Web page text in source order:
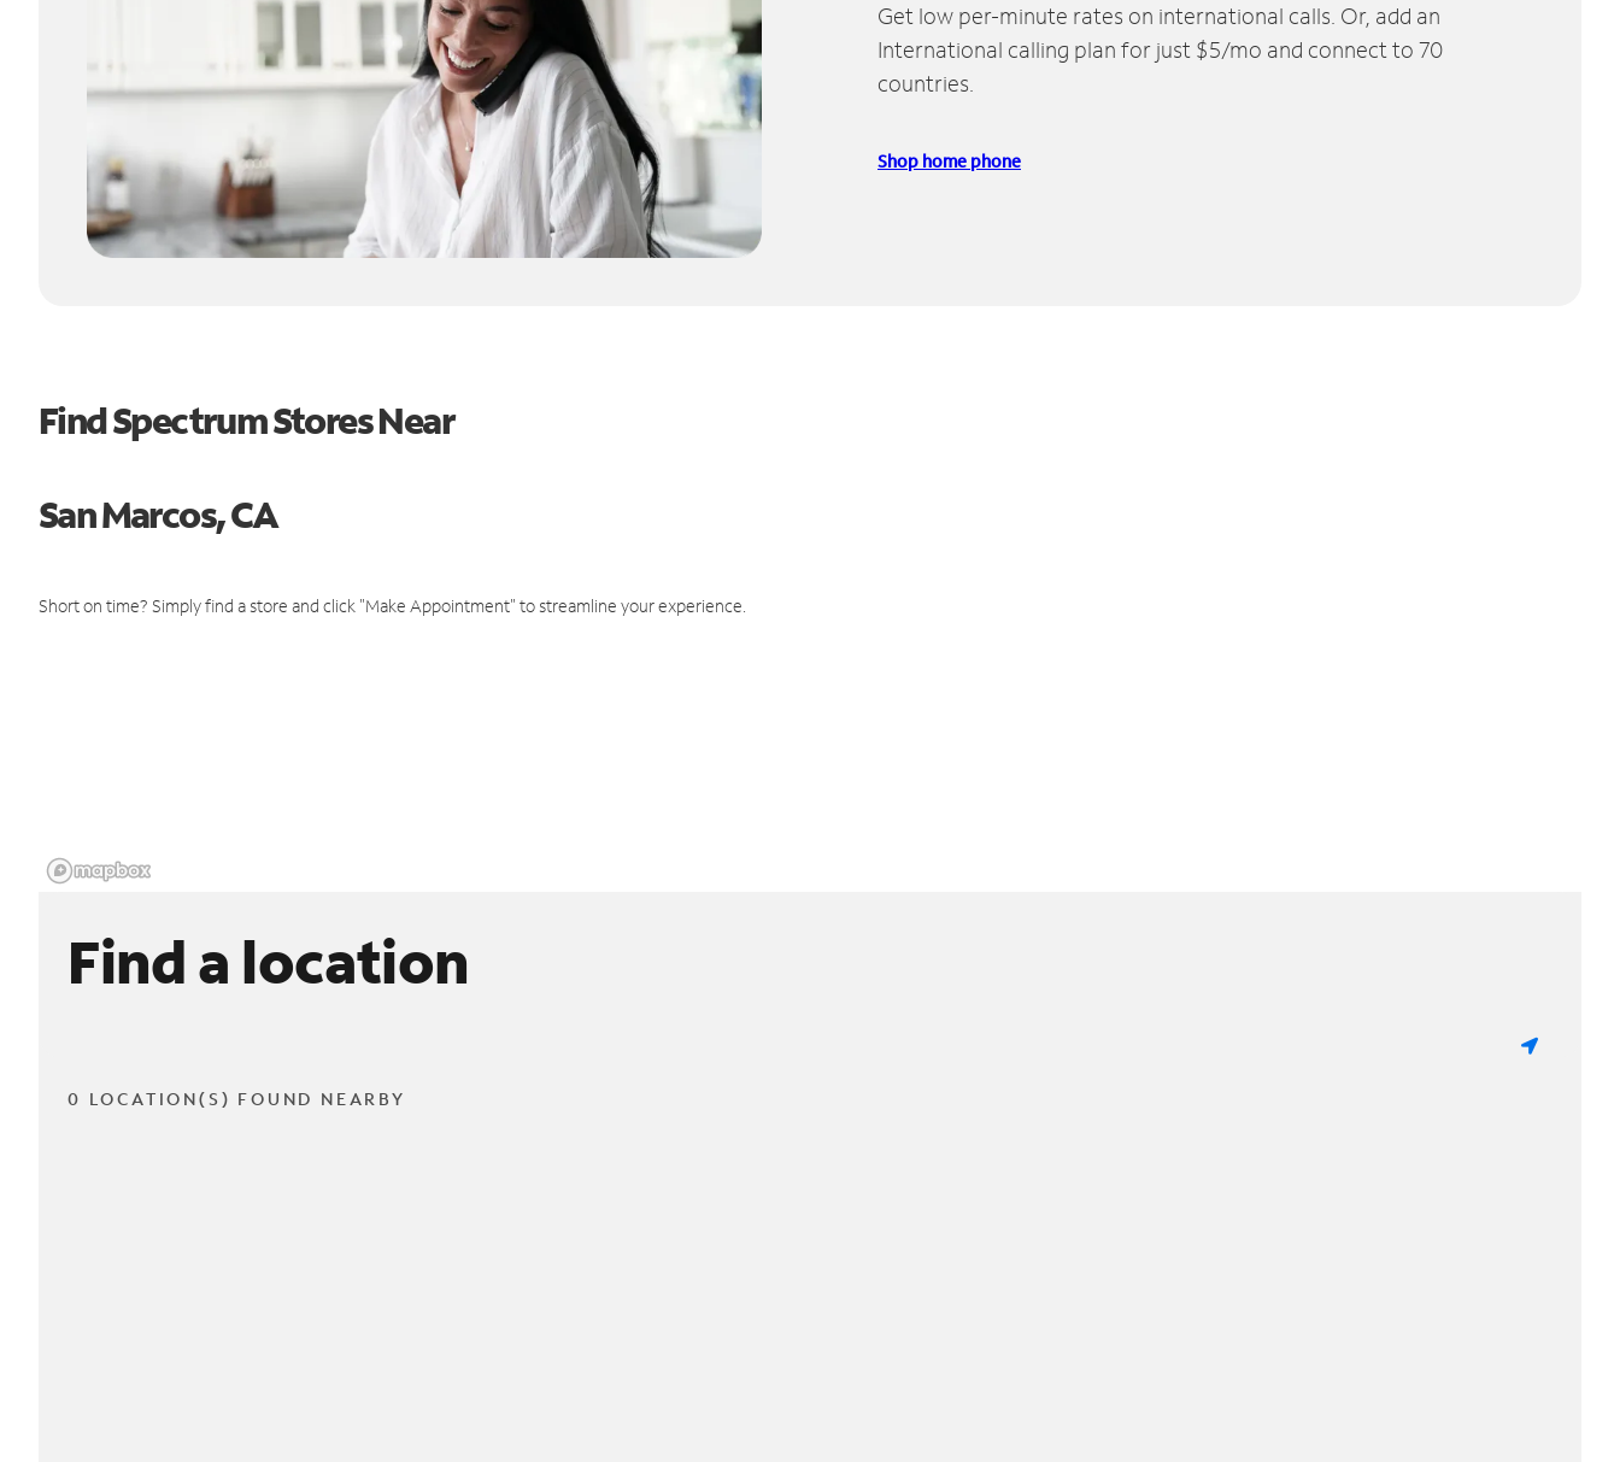
Get low per-minute rates on international calls. Or, add an
International calling plan for just $5/mo and connect to 70
countries.
Shop home phone
Find Spectrum Stores Near
San Marcos, CA
Short on time? Simply find a store and click "Make Appointment" to streamline your experience.
Find a location
0 LOCATION(S) FOUND NEARBY